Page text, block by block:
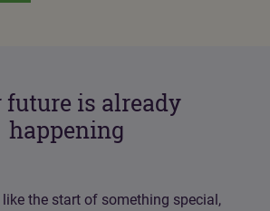
future is already
happening
the start of something special,